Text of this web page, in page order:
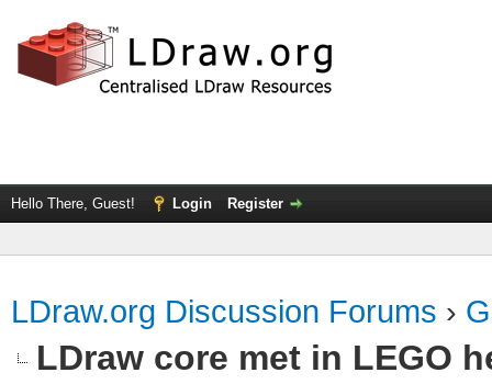
Hello There, Guest! Login Register
LDraw.org Discussion Forums ›
LDraw core met in LEGO